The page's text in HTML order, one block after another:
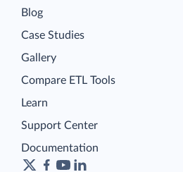
Blog
Case Studies
Gallery
Compare ETL Tools
Learn
Support Center
Documentation